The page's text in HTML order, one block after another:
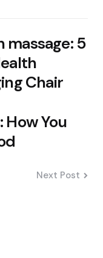
massage: 5
Chair
How You
Next Post